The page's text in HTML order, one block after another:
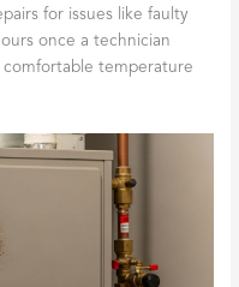
for issues like faulty
once a technician
temperature